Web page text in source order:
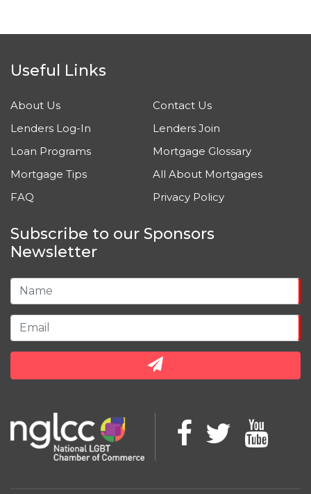
Useful Links
About Us
Contact Us
Lenders Log-In
Lenders Join
Loan Programs
Mortgage Glossary
Mortgage Tips
All About Mortgages
FAQ
Privacy Policy
Subscribe to our Sponsors
Newsletter